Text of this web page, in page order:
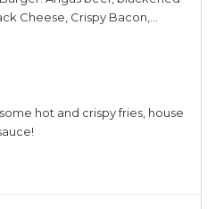
Cheese, Crispy Bacon,
Pickle, Crispy house-
hot and crispy fries, house